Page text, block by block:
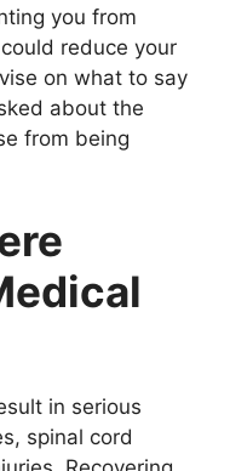
you from
reduce your
on what to say
about the
from being
in serious
spinal cord